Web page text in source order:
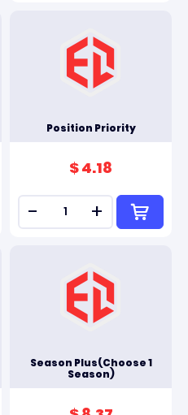
Position Priority
$ 4.18
- +
Season Plus(Choose 1
Season)